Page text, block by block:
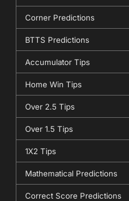
Corner Predictions
BTTS Predictions
Accumulator Tips
Home Win Tips
Over 2.5 Tips
Over 1.5 Tips
1X2 Tips
Mathematical Predictions
Correct Score Predictions